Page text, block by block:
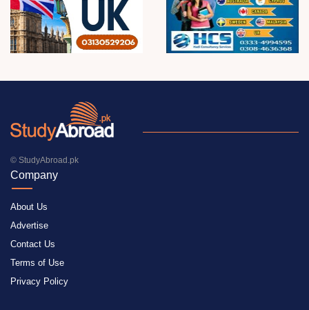
© StudyAbroad.pk
Company
About Us
Advertise
Contact Us
Terms of Use
Privacy Policy